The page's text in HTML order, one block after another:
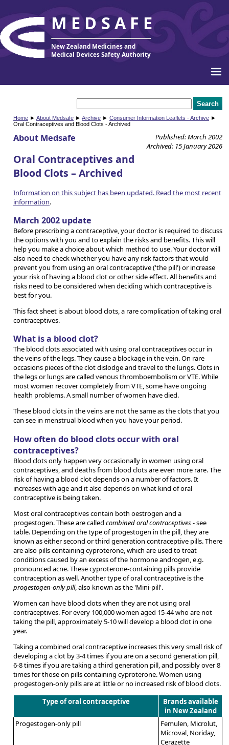
MEDSAFE
New Zealand Medicines and
Medical Devices Safety Authority
Home ► About Medsafe ► Archive ► Consumer Information Leaflets - Archive ►
Oral Contraceptives and Blood Clots - Archived
Published: March 2002
Archived: 15 January 2026
About Medsafe
Oral Contraceptives and
Blood Clots – Archived
Information on this subject has been updated. Read the most recent
information.
March 2002 update
Before prescribing a contraceptive, your doctor is required to discuss
the options with you and to explain the risks and benefits. This will
help you make a choice about which method to use. Your doctor will
also need to check whether you have any risk factors that would
prevent you from using an oral contraceptive ('the pill') or increase
your risk of having a blood clot or other side effect. All benefits and
risks need to be considered when deciding which contraceptive is
best for you.
This fact sheet is about blood clots, a rare complication of taking oral
contraceptives.
What is a blood clot?
The blood clots associated with using oral contraceptives occur in
the veins of the legs. They cause a blockage in the vein. On rare
occasions pieces of the clot dislodge and travel to the lungs. Clots in
the legs or lungs are called venous thromboembolism or VTE. While
most women recover completely from VTE, some have ongoing
health problems. A small number of women have died.
These blood clots in the veins are not the same as the clots that you
can see in menstrual blood when you have your period.
How often do blood clots occur with oral
contraceptives?
Blood clots only happen very occasionally in women using oral
contraceptives, and deaths from blood clots are even more rare. The
risk of having a blood clot depends on a number of factors. It
increases with age and it also depends on what kind of oral
contraceptive is being taken.
Most oral contraceptives contain both oestrogen and a
progestogen. These are called combined oral contraceptives- see
table. Depending on the type of progestogen in the pill, they are
known as either second or third generation contraceptive pills. There
are also pills containing cyproterone, which are used to treat
conditions caused by an excess of the hormone androgen, e.g.
pronounced acne. These cyproterone-containing pills provide
contraception as well. Another type of oral contraceptive is the
progestogen-only pill, also known as the 'Mini-pill'.
Women can have blood clots when they are not using oral
contraceptives. For every 100,000 women aged 15-44 who are not
taking the pill, approximately 5-10 will develop a blood clot in one
year.
Taking a combined oral contraceptive increases this very small risk of
developing a clot by 3-4 times if you are on a second generation pill,
6-8 times if you are taking a third generation pill, and possibly over 8
times for those on pills containing cyproterone. Women using
progestogen-only pills are at little or no increased risk of blood clots.
Type of oral contraceptive
Brands available
in New Zealand
Progestogen-only pill
Femulen, Microlut,
Microval, Noriday,
Cerazette